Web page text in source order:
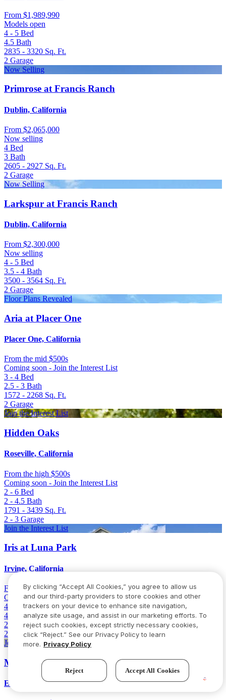
From $1,989,990
Models open
4 - 5 Bed
4.5 Bath
2835 - 3320 Sq. Ft.
2 Garage
Now Selling
Primrose at Francis Ranch
Dublin, California
From $2,065,000
Now selling
4 Bed
3 Bath
2605 - 2927 Sq. Ft.
2 Garage
Now Selling
Larkspur at Francis Ranch
Dublin, California
From $2,300,000
Now selling
4 - 5 Bed
3.5 - 4 Bath
3500 - 3564 Sq. Ft.
2 Garage
Floor Plans Revealed
Aria at Placer One
Placer One, California
From the mid $500s
Coming soon - Join the Interest List
3 - 4 Bed
2.5 - 3 Bath
1572 - 2268 Sq. Ft.
2 Garage
Join the Interest List
Hidden Oaks
Roseville, California
From the high $500s
Coming soon - Join the Interest List
2 - 6 Bed
2 - 4.5 Bath
1791 - 3439 Sq. Ft.
2 - 3 Garage
Join the Interest List
Iris at Luna Park
Irvine, California
From
Low 2 million
Coming soon - Join the Interest List
4 - 6
Bed
4.5 - 5.5 Bath
2894 - 3101 Sq. Ft.
2
Garage
Join the Interest List
Milestone II
Elk Grove, California
By clicking “Accept All Cookies,” you agree to allow us
and our third-party providers to store cookies and other
trackers on your device to enhance site navigation,
analyze site usage, and assist in our marketing efforts. To
reject such cookies, except strictly necessary cookies,
click “Reject.” See our Privacy Policy to learn
more. Privacy Policy
Reject Accept All Cookies